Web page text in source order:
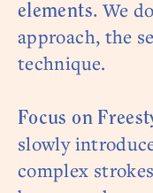
elements.We
approach, the
technique.
Focus on
slowly
complex